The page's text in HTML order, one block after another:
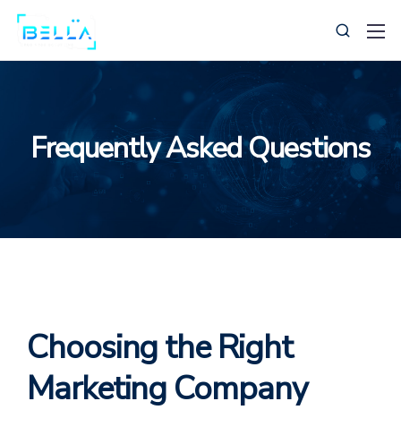
Frequently Asked Questions
Choosing the Right
Marketing Company